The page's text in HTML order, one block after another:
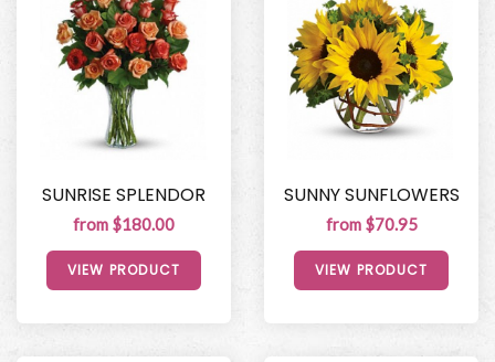
SUNRISE SPLENDOR
from $180.00
VIEW PRODUCT
SUNNY SUNFLOWERS
from $70.95
VIEW PRODUCT